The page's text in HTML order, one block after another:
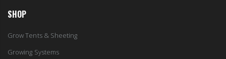
SHOP
Grow Tents & Sheeting
Growing Systems